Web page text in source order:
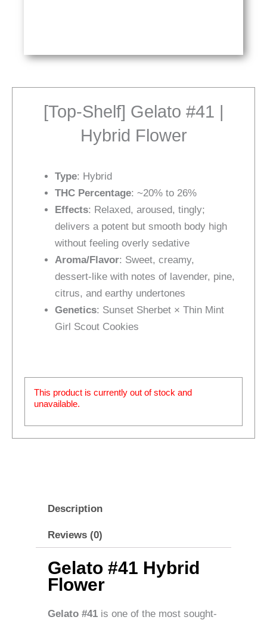
[Top-Shelf] Gelato #41 |
Hybrid Flower
Type: Hybrid
THC Percentage: ~20% to 26%
Effects: Relaxed, aroused, tingly;
delivers a potent but smooth body high
without feeling overly sedative
Aroma/Flavor: Sweet, creamy,
dessert‑like with notes of lavender, pine,
citrus, and earthy undertones
Genetics: Sunset Sherbet × Thin Mint
Girl Scout Cookies
This product is currently out of stock and
unavailable.
Description
Reviews (0)
Gelato #41 Hybrid
Flower
Gelato #41 is one of the most sought-